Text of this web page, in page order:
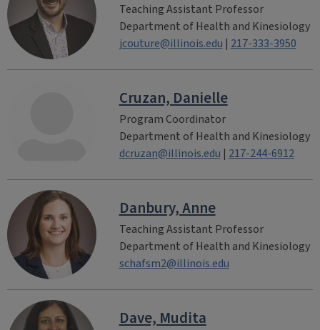
Teaching Assistant Professor
Department of Health and Kinesiology
jcouture@illinois.edu | 217-333-3950
Cruzan, Danielle
Program Coordinator
Department of Health and Kinesiology
dcruzan@illinois.edu | 217-244-6912
Danbury, Anne
Teaching Assistant Professor
Department of Health and Kinesiology
schafsm2@illinois.edu
Dave, Mudita